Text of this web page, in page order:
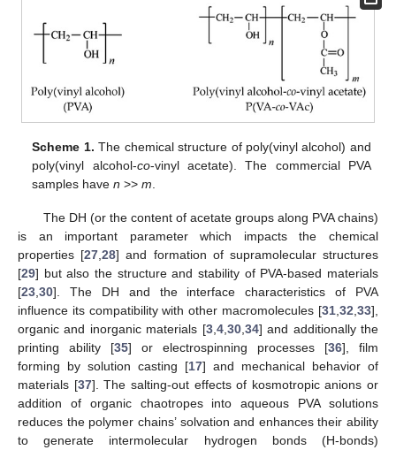
Scheme 1. The chemical structure of poly(vinyl alcohol) and
poly(vinyl alcohol-co-vinyl acetate). The commercial PVA
samples haven >>m
The DH (or the content of acetate groups along PVA chains)
is an important parameter which impacts the chemical
properties [27 ,28] and formation of supramolecular structures
[29] but also the structure and stability of PVA-based materials
[23 30]. The DH and the interface characteristics of PVA
influence its compatibility with other macromolecules [31 32 33],
organic and inorganic materials [3, 4, 30, 34] and additionally the
printing ability [35] or electrospinning processes [36], film
forming by solution casting [17] and mechanical behavior of
materials [37]. The salting-out effects of kosmotropic anions or
addition of organic chaotropes into aqueous PVA solutions
reduces the polymer chains’ solvation and enhances their ability
to generate intermolecular hydrogen bonds (H-bonds)